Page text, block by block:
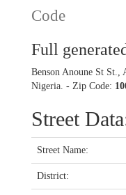
Code
Full
Benson Anoune St St.,
Nigeria. - Zip Code:
Street
Street Name:
District: